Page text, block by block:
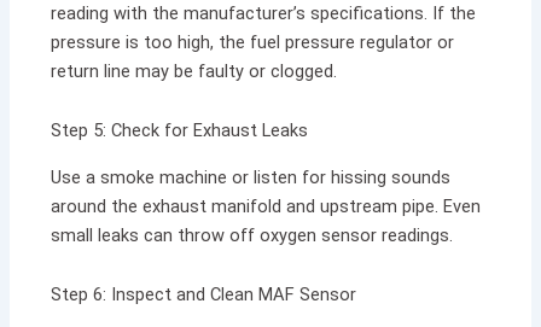
reading with the manufacturer’s specifications. If the
pressure is too high, the fuel pressure regulator or
return line may be faulty or clogged.
Step 5: Check for Exhaust Leaks
Use a smoke machine or listen for hissing sounds
around the exhaust manifold and upstream pipe. Even
small leaks can throw off oxygen sensor readings.
Step 6: Inspect and Clean MAF Sensor